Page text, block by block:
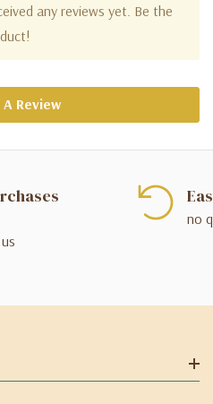
any reviews yet. Be the
Review
no